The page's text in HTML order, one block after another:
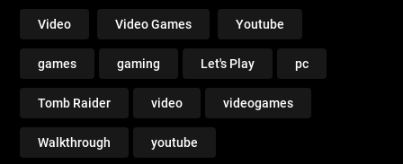
Video Video Games Youtube
games gaming Let's Play pc
Tomb Raider video videogames
Walkthrough youtube